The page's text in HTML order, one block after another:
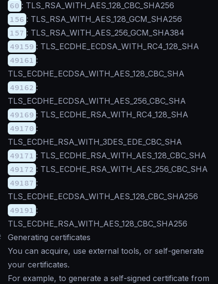
60 : TLS_RSA_WITH_AES_128_CBC_SHA256
156 : TLS_RSA_WITH_AES_128_GCM_SHA256
157 : TLS_RSA_WITH_AES_256_GCM_SHA384
49159 : TLS_ECDHE_ECDSA_WITH_RC4_128_SHA
49161 :
TLS_ECDHE_ECDSA_WITH_AES_128_CBC_SHA
49162 :
TLS_ECDHE_ECDSA_WITH_AES_256_CBC_SHA
49169 : TLS_ECDHE_RSA_WITH_RC4_128_SHA
49170 :
TLS_ECDHE_RSA_WITH_3DES_EDE_CBC_SHA
49171 : TLS_ECDHE_RSA_WITH_AES_128_CBC_SHA
49172 : TLS_ECDHE_RSA_WITH_AES_256_CBC_SHA
49187 :
TLS_ECDHE_ECDSA_WITH_AES_128_CBC_SHA256
49191 :
TLS_ECDHE_RSA_WITH_AES_128_CBC_SHA256
Generating certificates
You can acquire, use external tools, or self-generate
your certificates.
For example, to generate a self-signed certificate from